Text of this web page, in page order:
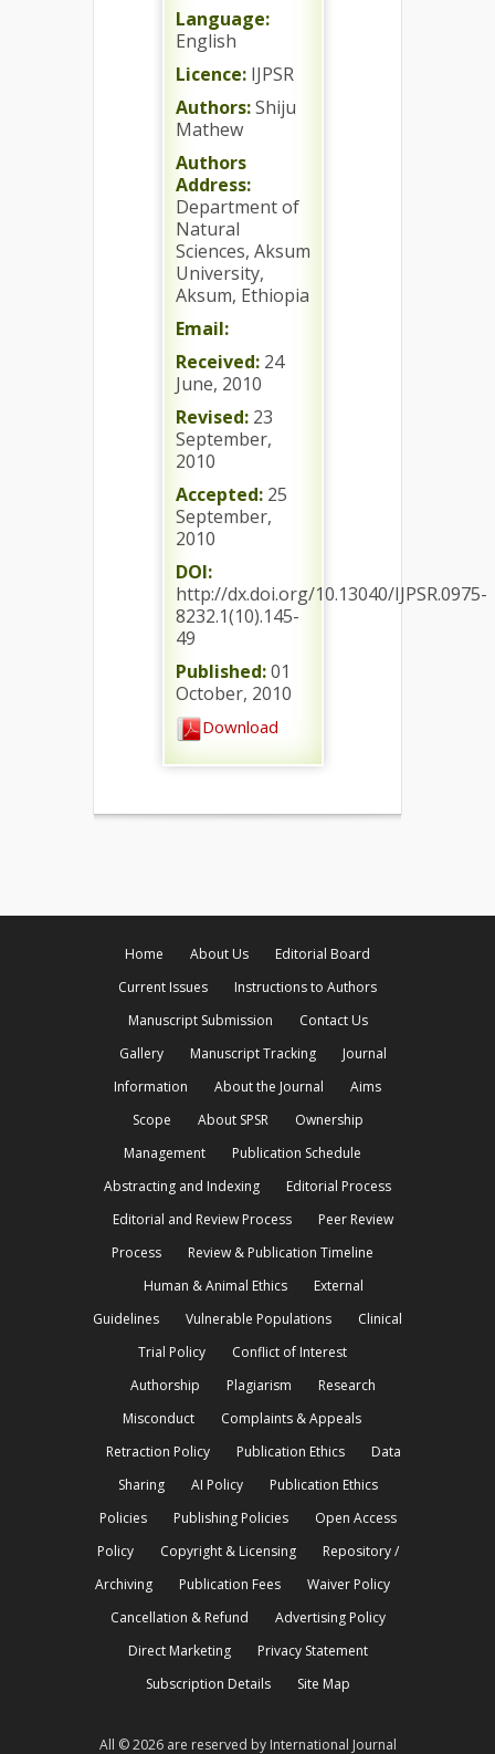
Language:
English
Licence: IJPSR
Authors:Shiju
Mathew
Authors
Address:
Department of
Natural
Sciences, Aksum
University,
Aksum, Ethiopia
Email:
Received: 24
June, 2010
Revised: 23
September,
2010
Accepted: 25
September,
2010
DOI:
http://dx.doi.org/10.13040/IJPSR.0975-
8232.1(10).145-
49
Published:01
October, 2010
Download
Home About Us
Editorial Board
Current Issues
Instructions to Authors
Manuscript Submission
Contact Us
Gallery
Manuscript Tracking
Journal
Information
About the Journal
Aims
Scope
About SPSR
Ownership
Management
Publication Schedule
Abstracting and Indexing
Editorial Process
Editorial and Review Process
Peer Review
Process
Review & Publication Timeline
Human & Animal Ethics
External
Guidelines
Vulnerable Populations
Clinical
Trial Policy
Conflict of Interest
Authorship
Plagiarism
Research
Misconduct
Complaints & Appeals
Retraction Policy
Publication Ethics
Data
Sharing
AI Policy
Publication Ethics
Policies
Publishing Policies
Open Access
Policy
Copyright & Licensing
Repository /
Archiving
Publication Fees
Waiver Policy
Cancellation & Refund
Advertising Policy
Direct Marketing
Privacy Statement
Subscription Details
Site Map
All © 2026 are reserved by International Journal